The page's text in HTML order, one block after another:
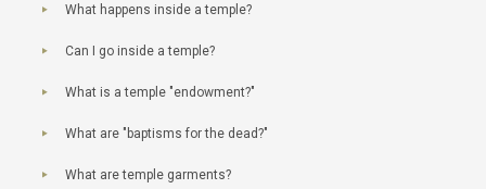
What happens inside a temple?
Can I go inside a temple?
What is a temple "endowment?"
What are "baptisms for the dead?"
What are temple garments?